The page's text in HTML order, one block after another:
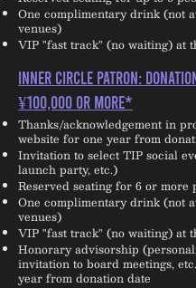
One complimentary drink (not
venues)
VIP "fast track" (no waiting) at
INNER CIRCLE PATRON:
¥100,000 or more*
Thanks/acknowledgement in
website for one year from
Invitation to select TIP social
launch party, etc.)
Reserved seating for 6 or more
One complimentary drink (not
venues)
VIP "fast track" (no waiting) at
Honorary advisorship
invitation to board meetings,
year from donation date